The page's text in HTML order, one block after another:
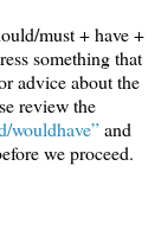
must + have +
something that
advice about the
review the
wouldhave”and
we proceed.